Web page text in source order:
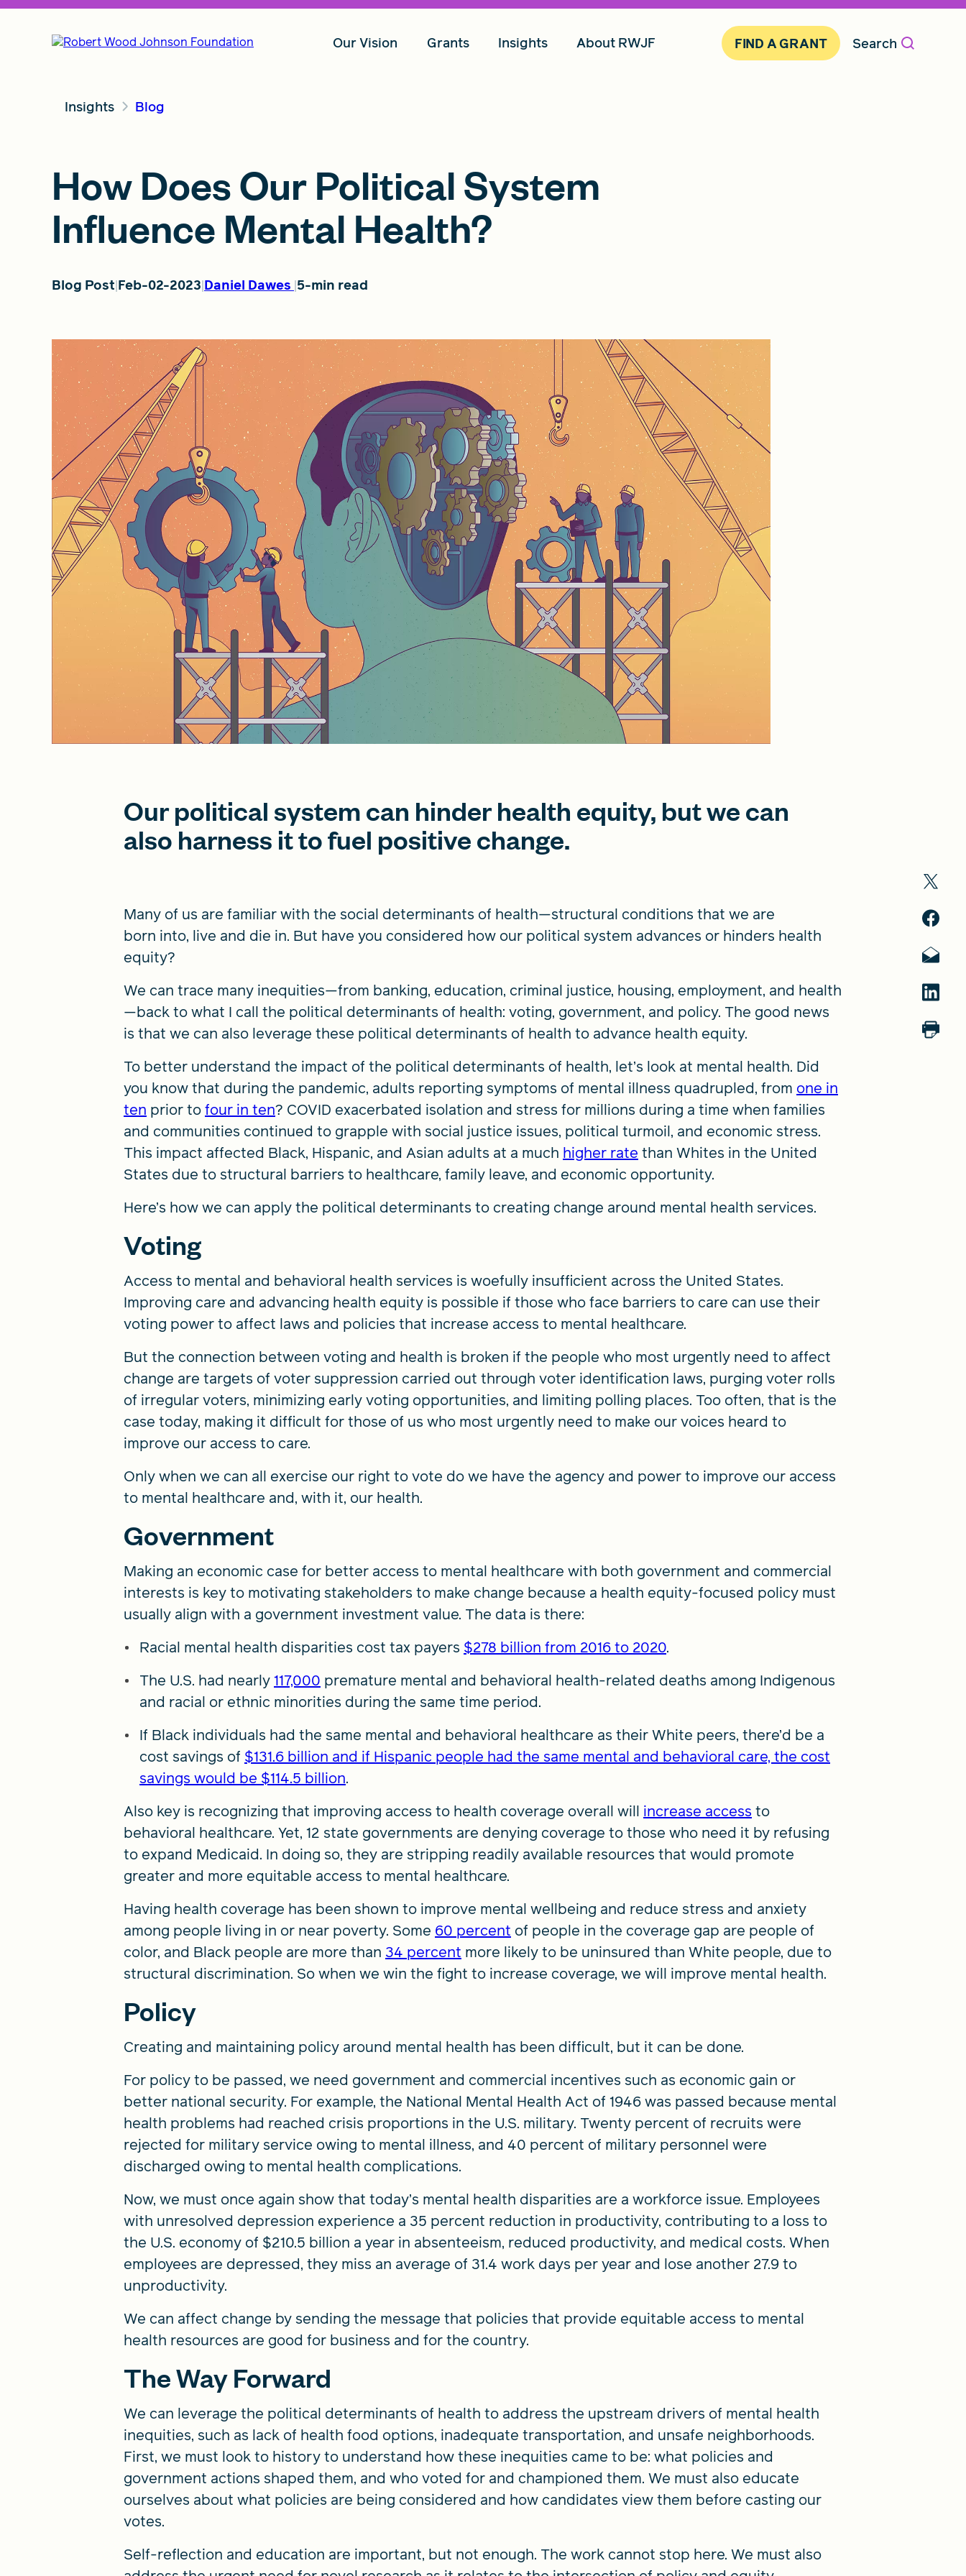
Our Vision Grants Insights About RWJF FIND A GRANT Search
Insights Blog
How Does Our Political System
Influence Mental Health?
Blog Post Feb-02-2023 Daniel Dawes 5-min read
Our political system can hinder health equity, but we can
also harness it to fuel positive change.
Many of us are familiar with the social determinants of health­—structural conditions that we are
born into, live and die in. But have you considered how our political system advances or hinders health
equity?
We can trace many inequities—from banking, education, criminal justice, housing, employment, and health
—back to what I call the political determinants of health: voting, government, and policy. The good news
is that we can also leverage these political determinants of health to advance health equity.
To better understand the impact of the political determinants of health, let’s look at mental health. Did
you know that during the pandemic, adults reporting symptoms of mental illness quadrupled, from one in
ten prior tofour in ten? COVID exacerbated isolation and stress for millions during a time when families
and communities continued to grapple with social justice issues, political turmoil, and economic stress.
This impact affected Black, Hispanic, and Asian adults at a much higher rate than Whites in the United
States due to structural barriers to healthcare, family leave, and economic opportunity.
Here’s how we can apply the political determinants to creating change around mental health services.
Voting
Access to mental and behavioral health services is woefully insufficient across the United States.
Improving care and advancing health equity is possible if those who face barriers to care can use their
voting power to affect laws and policies that increase access to mental healthcare.
But the connection between voting and health is broken if the people who most urgently need to affect
change are targets of voter suppression carried out through voter identification laws, purging voter rolls
of irregular voters, minimizing early voting opportunities, and limiting polling places. Too often, that is the
case today, making it difficult for those of us who most urgently need to make our voices heard to
improve our access to care.
Only when we can all exercise our right to vote do we have the agency and power to improve our access
to mental healthcare and, with it, our health.
Government
Making an economic case for better access to mental healthcare with both government and commercial
interests is key to motivating stakeholders to make change because a health equity-focused policy must
usually align with a government investment value. The data is there:
Racial mental health disparities cost tax payers $278 billion from 2016 to 2020.
The U.S. had nearly117,000 premature mental and behavioral health-related deaths among Indigenous
and racial or ethnic minorities during the same time period.
If Black individuals had the same mental and behavioral healthcare as their White peers, there’d be a
cost savings of $131.6 billion and if Hispanic people had the same mental and behavioral care, the cost
savings would be $114.5 billion.
Also key is recognizing that improving access to health coverage overall will increase access to
behavioral healthcare. Yet, 12 state governments are denying coverage to those who need it by refusing
to expand Medicaid. In doing so, they are stripping readily available resources that would promote
greater and more equitable access to mental healthcare.
Having health coverage has been shown to improve mental wellbeing and reduce stress and anxiety
among people living in or near poverty. Some 60 percent of people in the coverage gap are people of
color, and Black people are more than 34 percent more likely to be uninsured than White people, due to
structural discrimination. So when we win the fight to increase coverage, we will improve mental health.
Policy
Creating and maintaining policy around mental health has been difficult, but it can be done.
For policy to be passed, we need government and commercial incentives such as economic gain or
better national security. For example, the National Mental Health Act of 1946 was passed because mental
health problems had reached crisis proportions in the U.S. military. Twenty percent of recruits were
rejected for military service owing to mental illness, and 40 percent of military personnel were
discharged owing to mental health complications.
Now, we must once again show that today’s mental health disparities are a workforce issue. Employees
with unresolved depression experience a 35 percent reduction in productivity, contributing to a loss to
the U.S. economy of $210.5 billion a year in absenteeism, reduced productivity, and medical costs. When
employees are depressed, they miss an average of 31.4 work days per year and lose another 27.9 to
unproductivity.
We can affect change by sending the message that policies that provide equitable access to mental
health resources are good for business and for the country.
The Way Forward
We can leverage the political determinants of health to address the upstream drivers of mental health
inequities, such as lack of health food options, inadequate transportation, and unsafe neighborhoods.
First, we must look to history to understand how these inequities came to be: what policies and
government actions shaped them, and who voted for and championed them. We must also educate
ourselves about what policies are being considered and how candidates view them before casting our
votes.
Self-reflection and education are important, but not enough. The work cannot stop here. We must also